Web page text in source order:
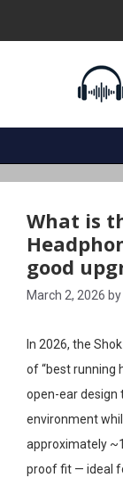
What is
good
March 2, 2026 by
In 2026, the
of “best running
open-ear design
environment
approximately
proof fit — ideal